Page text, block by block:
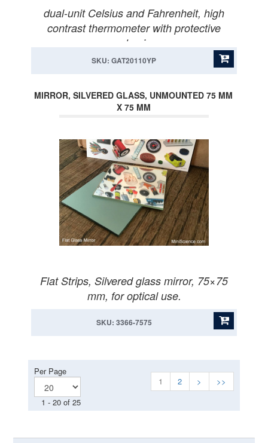
dual-unit Celsius and Fahrenheit, high
contrast thermometer with protective
packaging.
SKU: GAT20110YP
MIRROR, SILVERED GLASS, UNMOUNTED 75 MM
X 75 MM
Flat Strips, Silvered glass mirror, 75×75
mm, for optical use.
SKU: 3366-7575
Per Page
1 - 20 of 25
1 2 > >>